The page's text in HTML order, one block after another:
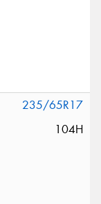
235/65R17
104H